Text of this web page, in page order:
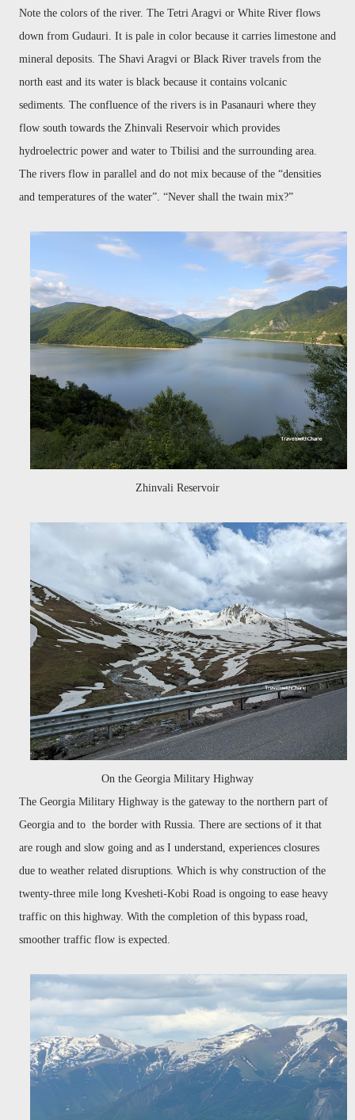
Note the colors of the river. The Tetri Aragvi or White River flows
down from Gudauri. It is pale in color because it carries limestone and
mineral deposits. The Shavi Aragvi or Black River travels from the
north east and its water is black because it contains volcanic
sediments. The confluence of the rivers is in Pasanauri where they
flow south towards the Zhinvali Reservoir which provides
hydroelectric power and water to Tbilisi and the surrounding area.
The rivers flow in parallel and do not mix because of the “densities
and temperatures of the water”. “Never shall the twain mix?”
Zhinvali Reservoir
On the Georgia Military Highway
The Georgia Military Highway is the gateway to the northern part of
Georgia and to the border with Russia. There are sections of it that
are rough and slow going and as I understand, experiences closures
due to weather related disruptions. Which is why construction of the
twenty-three mile long Kvesheti-Kobi Road is ongoing to ease heavy
traffic on this highway. With the completion of this bypass road,
smoother traffic flow is expected